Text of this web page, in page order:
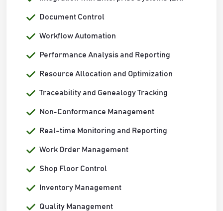
Document Control
Workflow Automation
Performance Analysis and Reporting
Resource Allocation and Optimization
Traceability and Genealogy Tracking
Non-Conformance Management
Real-time Monitoring and Reporting
Work Order Management
Shop Floor Control
Inventory Management
Quality Management